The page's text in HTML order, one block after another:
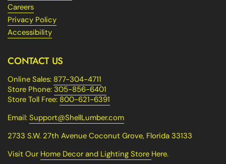
Careers
Privacy Policy
Accessibility
CONTACT US
Online Sales: 877-304-4711
Store Phone: 305-856-6401
Store Toll Free: 800-621-6391
Email: Support@ShellLumber.com
2733 S.W. 27th Avenue Coconut Grove, Florida 33133
Visit Our Home Decor and Lighting Store Here.